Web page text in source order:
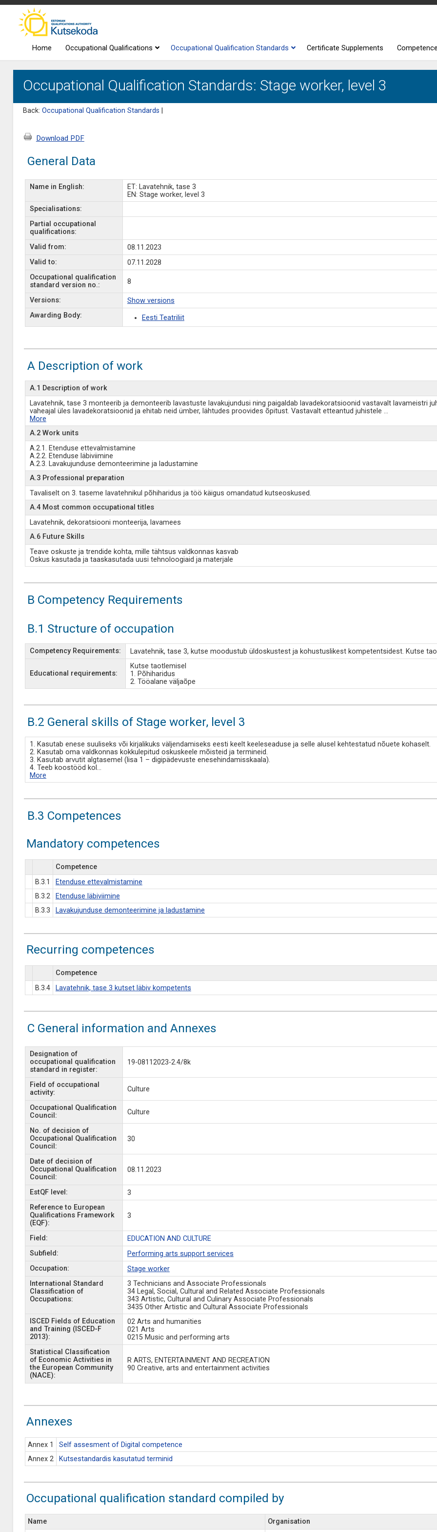
Home Occupational Qualifications Occupational Qualification Standards Certificate Supplements
Occupational Qualification Standards: Stage worker, level 3
Back: Occupational Qualification Standards
Download PDF
General Data
Name in English:
ET: Lavatehnik, tase 3
EN: Stage worker, level 3
Specialisations:
Partial occupational
qualifications:
Valid from:
08.11.2023
Valid to:
07.11.2028
Occupational qualification
standard version no.:
8
Versions:
Show versions
Awarding Body:
Eesti Teatriliit
A Description of work
A.1 Description of work
Lavatehnik, tase 3 monteerib ja demonteerib lavastuste lavakujundusi ning paigaldab lavadekoratsioonid vastavalt lavameistri
vaheajal üles lavadekoratsioonid ja ehitab neid ümber, lähtudes proovides õpitust. Vastavalt etteantud juhistele ...
More
A.2 Work units
A.2.1. Etenduse ettevalmistamine
A.2.2. Etenduse läbiviimine
A.2.3. Lavakujunduse demonteerimine ja ladustamine
A.3 Professional preparation
Tavaliselt on 3. taseme lavatehnikul põhiharidus ja töö käigus omandatud kutseoskused.
A.4 Most common occupational titles
Lavatehnik, dekoratsiooni monteerija, lavamees
A.6 Future Skills
Teave oskuste ja trendide kohta, mille tähtsus valdkonnas kasvab
Oskus kasutada ja taaskasutada uusi tehnoloogiaid ja materjale
B Competency Requirements
B.1 Structure of occupation
Competency Requirements: Lavatehnik, tase 3, kutse moodustub üldoskustest ja kohustuslikest kompetentsidest. Kutse
Educational requirements:
Kutse taotlemisel
1. Põhiharidus
2. Tööalane väljaõpe
B.2 General skills of Stage worker, level 3
1. Kasutab enese suuliseks või kirjalikuks väljendamiseks eesti keelt keeleseaduse ja selle alusel kehtestatud nõuete kohaselt.
2. Kasutab oma valdkonnas kokkulepitud oskuskeele mõisteid ja termineid.
3. Kasutab arvutit algtasemel (lisa 1 – digipädevuste enesehindamisskaala).
4. Teeb koostööd kol ...
More
B.3 Competences
Mandatory competences
Competence
B.3.1
Etenduse ettevalmistamine
B.3.2
Etenduse läbiviimine
B.3.3
Lavakujunduse demonteerimine ja ladustamine
Recurring competences
Competence
B.3.4
Lavatehnik, tase 3 kutset läbiv kompetents
C General information and Annexes
Designation of
occupational qualification
standard in register:
19-08112023-2.4/8k
Field of occupational
activity:
Culture
Occupational Qualification
Council:
Culture
No. of decision of
Occupational Qualification
Council:
30
Date of decision of
Occupational Qualification
Council:
08.11.2023
EstQF level:
3
Reference to European
Qualifications Framework
(EQF):
3
Field:
EDUCATION AND CULTURE
Subfield:
Performing arts support services
Occupation:
Stage worker
International Standard
Classification of
Occupations:
3 Technicians and Associate Professionals
34 Legal, Social, Cultural and Related Associate Professionals
343 Artistic, Cultural and Culinary Associate Professionals
3435 Other Artistic and Cultural Associate Professionals
ISCED Fields of Education
and Training (ISCED-F
2013):
02 Arts and humanities
021 Arts
0215 Music and performing arts
Statistical Classification
of Economic Activities in
the European Community
(NACE):
R ARTS, ENTERTAINMENT AND RECREATION
90 Creative, arts and entertainment activities
Annexes
Annex 1
Self assesment of Digital competence
Annex 2
Kutsestandardis kasutatud terminid
Occupational qualification standard compiled by
Name Organisation